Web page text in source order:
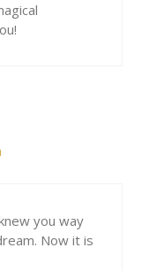
you way
Now it is